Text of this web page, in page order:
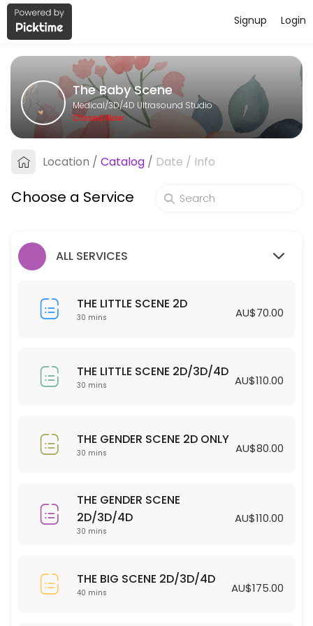
About The Baby Scene
The Baby Scene provides trusted 3D/4D Ultrasound Studio care
Services Offered
THE BIG SCENE 2D/3D/4D
40 min · AUD175.0
30 min · AUD450.0
30 min · AUD70.0
30 min · AUD110.0
THE GENDER SCENE 2D ONLY
Login
Signup
The Baby Scene
Medical/3D/4D Ultrasound Studio
Closed Now
Location / Catalog / Date / Info
Choose a Service
ALL SERVICES
THE LITTLE SCENE 2D
30 mins AU$70.00
THE LITTLE SCENE 2D/3D/4D
30 mins AU$110.00
THE GENDER SCENE 2D ONLY
30 mins AU$80.00
THE GENDER SCENE
2D/3D/4D
30 mins
AU$110.00
THE BIG SCENE 2D/3D/4D
40 mins AU$175.00